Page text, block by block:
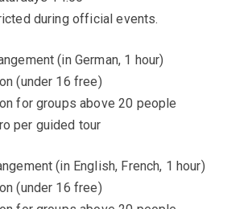
during official events.
(in German, 1 hour)
(under 16 free)
for groups above 20 people
per guided tour
(in English, French, 1 hour)
(under 16 free)